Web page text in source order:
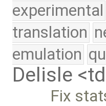
experimental
translation
emulation
Delisle
Fix